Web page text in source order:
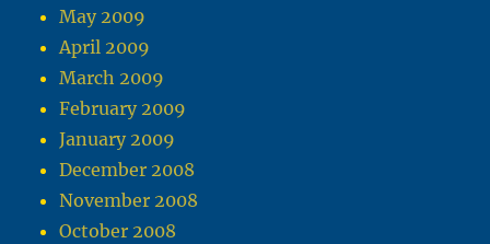
May 2009
April 2009
March 2009
February 2009
January 2009
December 2008
November 2008
October 2008